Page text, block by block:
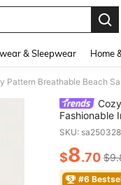
& Sleepwear Home
Pattern Breathable Beach
Fashionable
Breathable
SKU:
$8.70
#6